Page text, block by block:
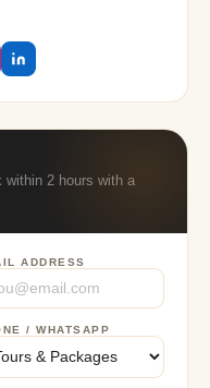
2 hours with a
ADDRESS
/ WHATSAPP